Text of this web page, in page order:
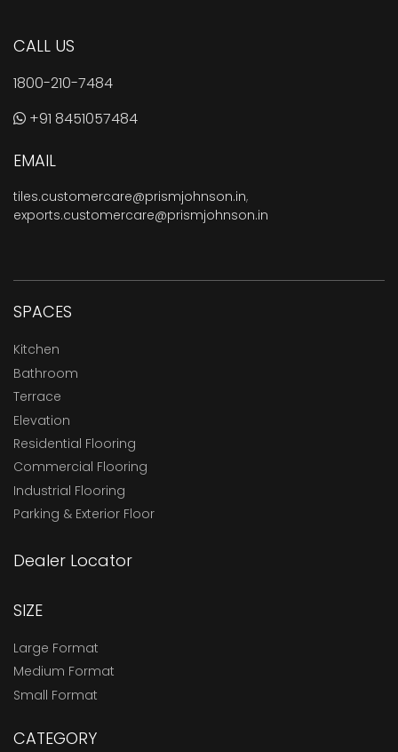
CALL US
1800-210-7484
+91 8451057484
EMAIL
tiles.customercare@prismjohnson.in,
exports.customercare@prismjohnson.in
SPACES
Kitchen
Bathroom
Terrace
Elevation
Residential Flooring
Commercial Flooring
Industrial Flooring
Parking & Exterior Floor
Dealer Locator
SIZE
Large Format
Medium Format
Small Format
CATEGORY